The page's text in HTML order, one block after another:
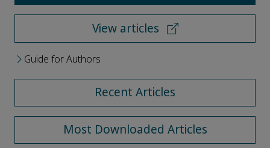
View articles
Guide for Authors
Recent Articles
Most Downloaded Articles